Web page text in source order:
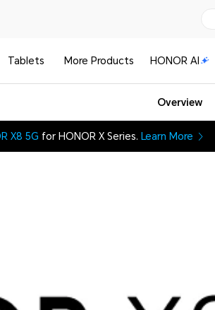
Tablets More Products HONOR AI
Overview
X8 5G for HONOR X Series. Learn More